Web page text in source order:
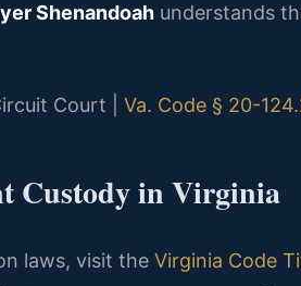
Shenandoah understands
Court | Va. Code § 20-
Custody in Virginia
laws, visit the Virginia Code